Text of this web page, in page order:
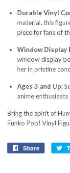
Durable Vinyl
material, this
piece for fans of
Window Display
window display
her in pristine
Ages 3 and Up:
anime
Bring the spirit of
Funko Pop! Vinyl
Share
Share